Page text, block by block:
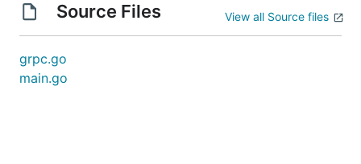
Source Files View all Source files
grpc.go
main.go